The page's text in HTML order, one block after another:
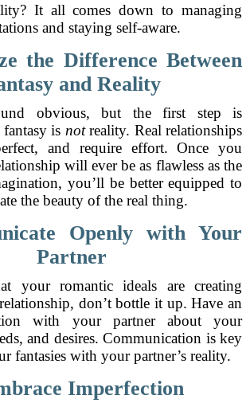
It all comes down to managing
and staying self-aware.
the Difference Between
and Reality
obvious, but the first step is
is notreality. Real relationships
and require effort. Once you
will ever be as flawless as the
you’ll be better equipped to
the beauty of the real thing.
Openly with Your
Partner
your romantic ideals are creating
don’t bottle it up. Have an
with your partner about your
and desires. Communication is key
fantasies with your partner’s reality.
Imperfection